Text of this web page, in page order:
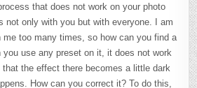
that does not work on your photo
not only with you but with everyone. I am
me too many times, so how can you find a
use any preset on it, it does not work
the effect there becomes a little dark
How can you correct it? To do this,